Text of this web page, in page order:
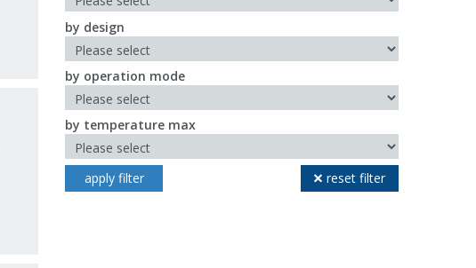
by design
by operation mode
by temperature max
apply filter reset filter